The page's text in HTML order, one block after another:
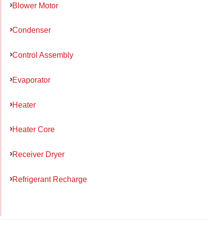
Blower Motor
Condenser
Control Assembly
Evaporator
Heater
Heater Core
Receiver Dryer
Refrigerant Recharge